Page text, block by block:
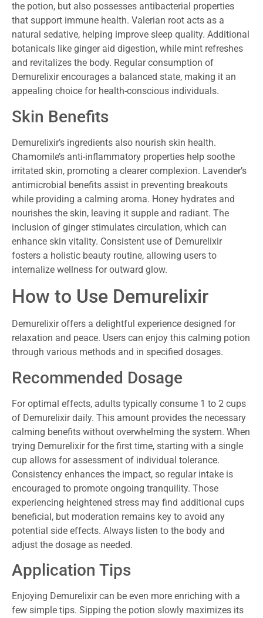
the potion, but also possesses antibacterial properties
that support immune health. Valerian root acts as a
natural sedative, helping improve sleep quality. Additional
botanicals like ginger aid digestion, while mint refreshes
and revitalizes the body. Regular consumption of
Demurelixir encourages a balanced state, making it an
appealing choice for health-conscious individuals.
Skin Benefits
Demurelixir’s ingredients also nourish skin health.
Chamomile’s anti-inflammatory properties help soothe
irritated skin, promoting a clearer complexion. Lavender’s
antimicrobial benefits assist in preventing breakouts
while providing a calming aroma. Honey hydrates and
nourishes the skin, leaving it supple and radiant. The
inclusion of ginger stimulates circulation, which can
enhance skin vitality. Consistent use of Demurelixir
fosters a holistic beauty routine, allowing users to
internalize wellness for outward glow.
How to Use Demurelixir
Demurelixir offers a delightful experience designed for
relaxation and peace. Users can enjoy this calming potion
through various methods and in specified dosages.
Recommended Dosage
For optimal effects, adults typically consume 1 to 2 cups
of Demurelixir daily. This amount provides the necessary
calming benefits without overwhelming the system. When
trying Demurelixir for the first time, starting with a single
cup allows for assessment of individual tolerance.
Consistency enhances the impact, so regular intake is
encouraged to promote ongoing tranquility. Those
experiencing heightened stress may find additional cups
beneficial, but moderation remains key to avoid any
potential side effects. Always listen to the body and
adjust the dosage as needed.
Application Tips
Enjoying Demurelixir can be even more enriching with a
few simple tips. Sipping the potion slowly maximizes its